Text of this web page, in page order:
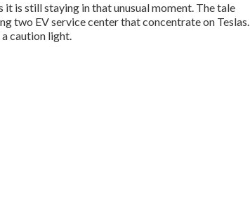
is still staying in that unusual moment. The tale
two EV service center that concentrate on Teslas.
caution light.